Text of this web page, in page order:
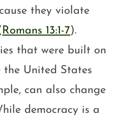
they violate
Romans 13:1-7).
that were built on
United States
can also change
democracy is a